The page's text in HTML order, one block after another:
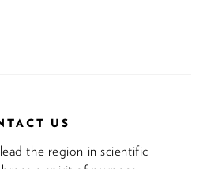
US
the region in scientific